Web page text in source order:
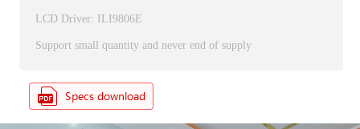
LCD Driver: ILI9806E
Support small quantity and never end of supply